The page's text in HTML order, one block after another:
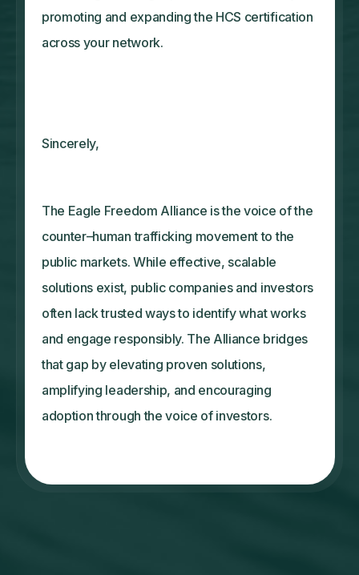
promoting and expanding the HCS certification
across your network.
Sincerely,
The Eagle Freedom Alliance is the voice of the
counter–human trafficking movement to the
public markets. While effective, scalable
solutions exist, public companies and investors
often lack trusted ways to identify what works
and engage responsibly. The Alliance bridges
that gap by elevating proven solutions,
amplifying leadership, and encouraging
adoption through the voice of investors.